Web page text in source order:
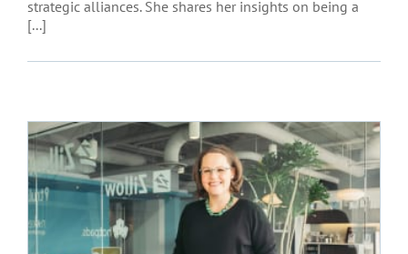
strategic alliances. She shares her insights on being a
[...]